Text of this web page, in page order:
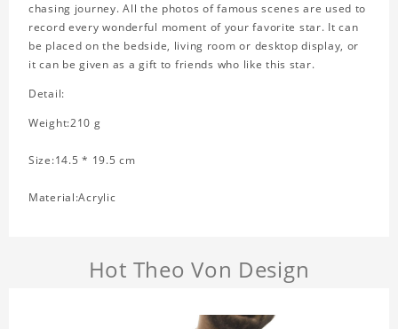
chasing journey. All the photos of famous scenes are used to
record every wonderful moment of your favorite star. It can
be placed on the bedside, living room or desktop display, or
it can be given as a gift to friends who like this star.
Detail:
Weight:210 g
Size:14.5 * 19.5 cm
Material:Acrylic
Hot Theo Von Design